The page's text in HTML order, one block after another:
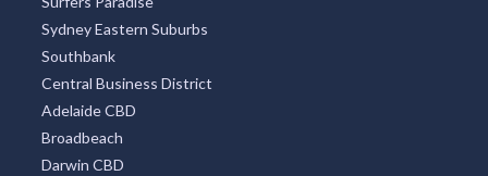
Sydney Eastern Suburbs
Southbank
Central Business District
Adelaide CBD
Broadbeach
Darwin CBD